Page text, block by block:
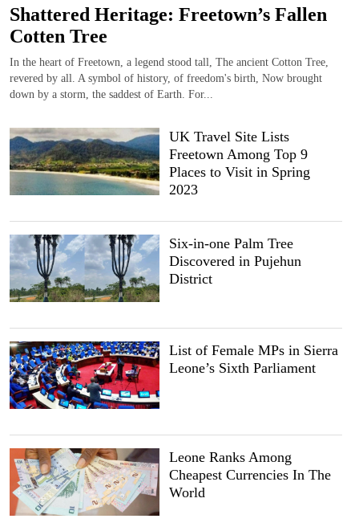
Shattered Heritage: Freetown’s Fallen
Cotten Tree
In the heart of Freetown, a legend stood tall, The ancient Cotton Tree,
revered by all. A symbol of history, of freedom's birth, Now brought
down by a storm, the saddest of Earth. For...
UK Travel Site Lists
Freetown Among Top 9
Places to Visit in Spring
2023
Six-in-one Palm Tree
Discovered in Pujehun
District
List of Female MPs in Sierra
Leone’s Sixth Parliament
Leone Ranks Among
Cheapest Currencies In The
World